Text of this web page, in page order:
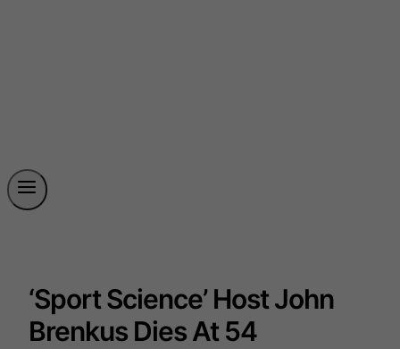
‘Sport Science’ Host John
Brenkus Dies At 54